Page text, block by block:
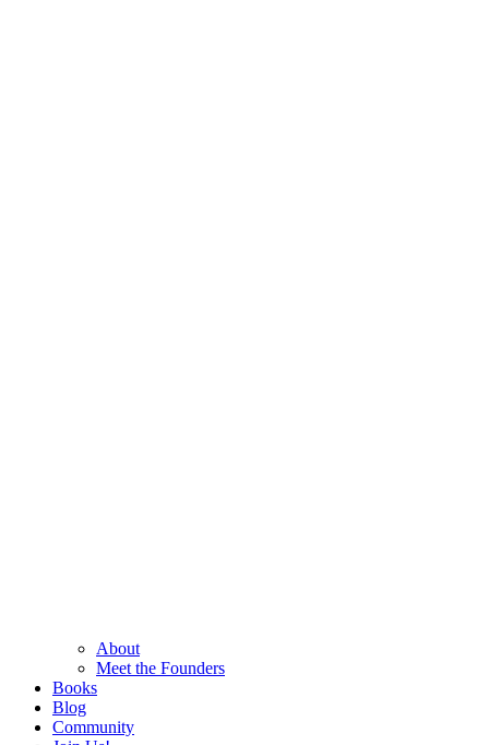
About
Meet the Founders
Books
Blog
Community